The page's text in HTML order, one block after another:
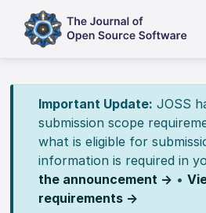
Important Update: JOSS
submission scope
what is eligible for
information is required in
the announcement → •
requirements →